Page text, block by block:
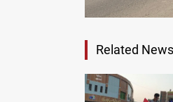
Related News